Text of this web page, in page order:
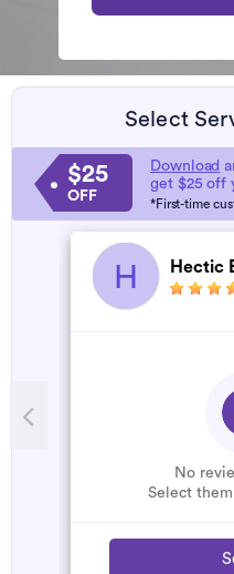
Select
$25
OFF
Download
get $25 off
*First-time
H Hectic
No
Select